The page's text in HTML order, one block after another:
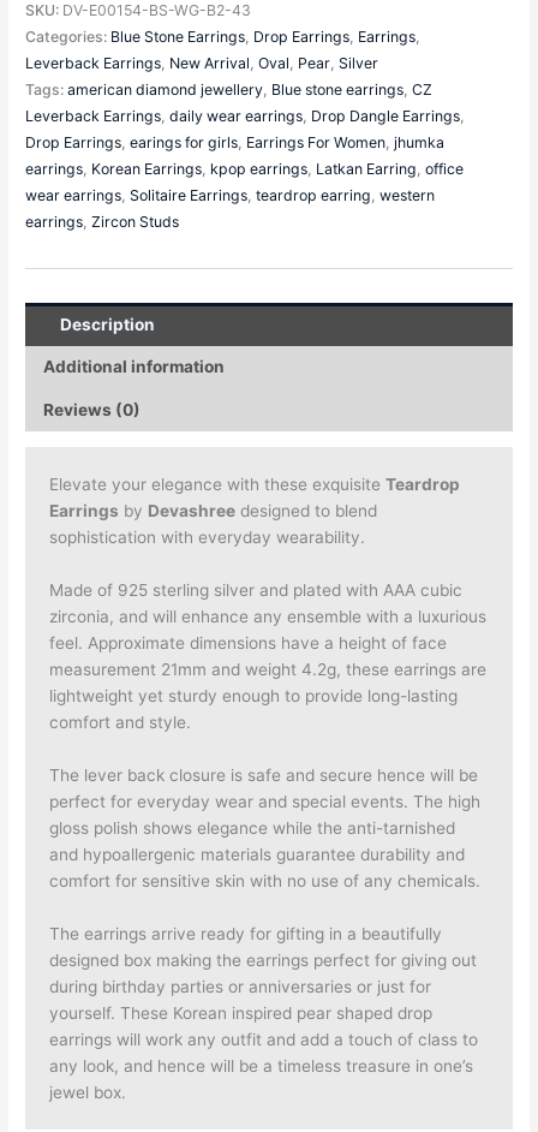
SKU: DV-E00154-BS-WG-B2-43
Categories: Blue Stone Earrings, Drop Earrings, Earrings,
Leverback Earrings, New Arrival,Oval, Pear,Silver
Tags:american diamond jewellery, Blue stone earrings,CZ
Leverback Earrings,daily wear earrings, Drop Dangle Earrings,
Drop Earrings,earings for girls, Earrings For Women,jhumka
earrings, Korean Earrings, kpop earrings, Latkan Earring,office
wear earrings,Solitaire Earrings,teardrop earring,western
earrings,Zircon Studs
Description
Additional information
Reviews (0)
Elevate your elegance with these exquisiteTeardrop
Earrings by Devashree designed to blend
sophistication with everyday wearability.
Made of 925 sterling silver and plated with AAA cubic
zirconia, and will enhance any ensemble with a luxurious
feel. Approximate dimensions have a height of face
measurement 21mm and weight 4.2g, these earrings are
lightweight yet sturdy enough to provide long-lasting
comfort and style.
The lever back closure is safe and secure hence will be
perfect for everyday wear and special events. The high
gloss polish shows elegance while the anti-tarnished
and hypoallergenic materials guarantee durability and
comfort for sensitive skin with no use of any chemicals.
The earrings arrive ready for gifting in a beautifully
designed box making the earrings perfect for giving out
during birthday parties or anniversaries or just for
yourself. These Korean inspired pear shaped drop
earrings will work any outfit and add a touch of class to
any look, and hence will be a timeless treasure in one’s
jewel box.